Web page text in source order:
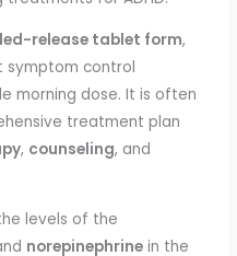
release tablet form,
symptom control
morning dose. It is often
treatment plan
, counseling, and
levels of the
norepinephrine in the